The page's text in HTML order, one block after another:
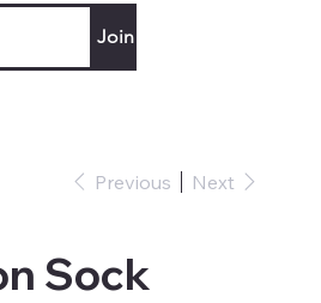
Join
Previous Next
Sock